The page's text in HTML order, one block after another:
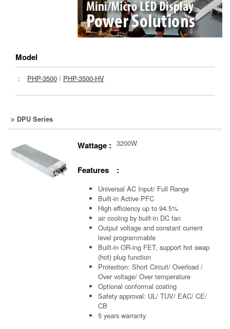
Model
： PHP-3500 / PHP-3500-HV
DPU Series
Wattage : 3200W
Features :
Universal AC Input/ Full Range
Built-in Active PFC
High efficiency up to 94.5%
air cooling by built-in DC fan
Output voltage and constant current
level programmable
Built-in OR-ing FET, support hot swap
(hot) plug function
Protection: Short Circuit/ Overload /
Over voltage/ Over temperature
Optional conformal coating
Safety approval: UL/ TUV/ EAC/ CE/
CB
5 years warranty